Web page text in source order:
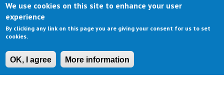
We use cookies on this site to enhance your user
experience
By clicking any link on this page you are giving your consent for us to set
cookies.
OK, I agree More information